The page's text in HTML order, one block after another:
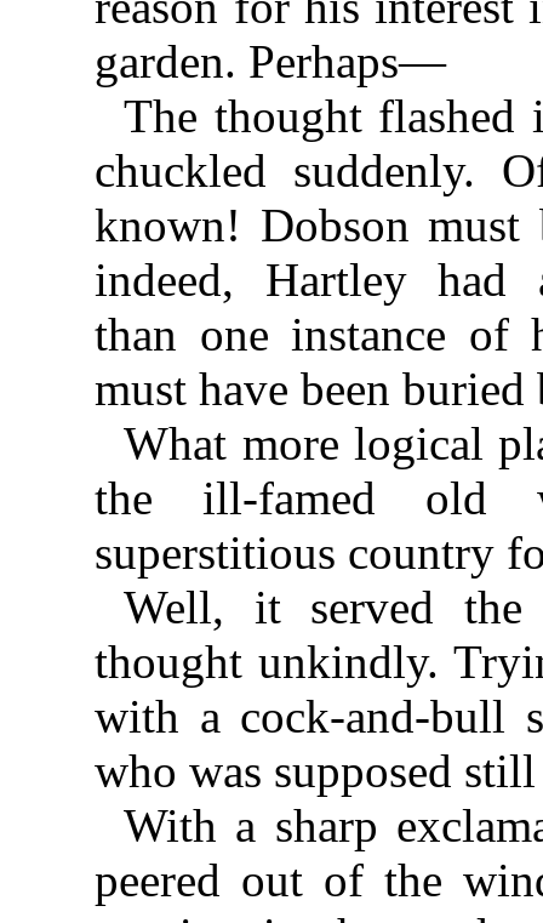
garden. Perhaps—
The thought flashed
chuckled suddenly.
known! Dobson
indeed, Hartley had
than one instance of
must have been
What more logical
the ill-famed old
superstitious country
Well, it served
thought unkindly.
with a cock-and-bull
who was supposed
With a sharp
peered out of the